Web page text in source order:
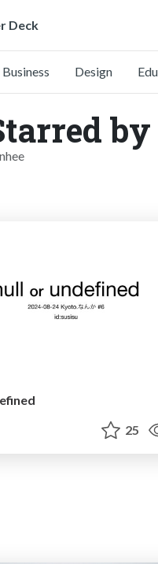
Deck
Business Design
by
25